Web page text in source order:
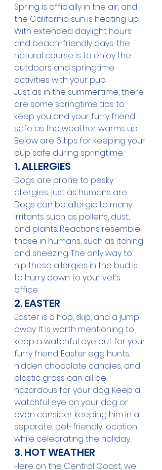
Spring is officially in the air, and
the California sun is heating up.
With extended daylight hours
and beach-friendly days, the
natural course is to enjoy the
outdoors and springtime
activities with your pup.
Just as in the summertime, there
are some springtime tips to
keep you and your furry friend
safe as the weather warms up.
Below are 6 tips for keeping your
pup safe during springtime.
1. ALLERGIES
Dogs are prone to pesky
allergies, just as humans are.
Dogs can be allergic to many
irritants such as pollens, dust,
and plants. Reactions resemble
those in humans, such as itching
and sneezing. The only way to
nip these allergies in the bud is
to hurry down to your vet’s
office.
2. EASTER
Easter is a hop, skip, and a jump
away. It is worth mentioning to
keep a watchful eye out for your
furry friend. Easter egg hunts,
hidden chocolate candies, and
plastic grass can all be
hazardous for your dog. Keep a
watchful eye on your dog or
even consider keeping him in a
separate, pet-friendly location
while celebrating the holiday.
3. HOT WEATHER
Here on the Central Coast, we